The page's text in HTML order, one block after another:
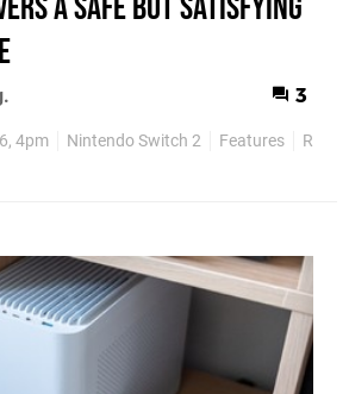
3
4pm Nintendo Switch 2 Features